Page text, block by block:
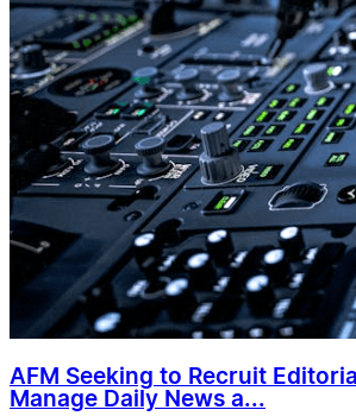
AFM Seeking to Recruit
Manage Daily News a...